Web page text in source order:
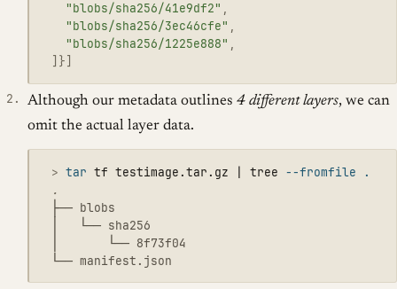
"blobs/sha256/41e9df2" ,
"blobs/sha256/3ec46cfe" ,
"blobs/sha256/1225e888" ,
]}]
Although our metadata outlines4 different layers, we can
omit the actual layer data.
> tar tf testimage.tar.gz | tree --fromfile
.
├── blobs
│   └── sha256
│       └── 8f73f04